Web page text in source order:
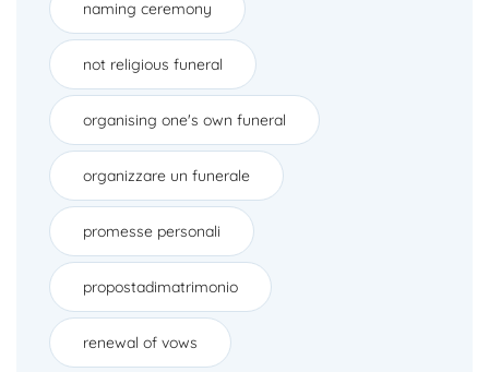
naming ceremony
not religious funeral
organising one's own funeral
organizzare un funerale
promesse personali
propostadimatrimonio
renewal of vows